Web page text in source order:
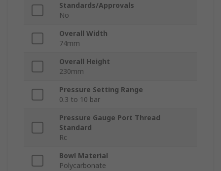
Standards/Approvals
No
Overall Width
74mm
Overall Height
230mm
Pressure Setting Range
0.3 to 10 bar
Pressure Gauge Port Thread
Standard
Rc
Bowl Material
Polycarbonate